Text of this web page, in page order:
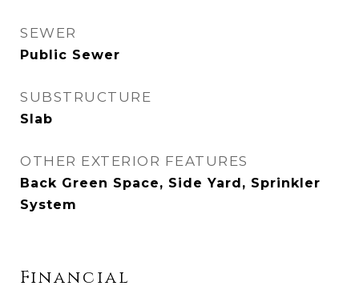
SEWER
Public Sewer
SUBSTRUCTURE
Slab
OTHER EXTERIOR FEATURES
Back Green Space, Side Yard, Sprinkler
System
Financial